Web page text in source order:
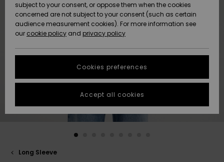
New
Arrivals
Highlights
New
Arrivals
Highlights
Community
HELP &
CONTACT
Data Protection
Start a
conversation
fastest answer
to your
question.
STORELOCATOR
GIFTCARDS
Long Sleeve
subject to your consent, or oppose them when the cookies
concerned are not subject to your consent (such as certain
audience measurement cookies). For more information see
our cookie policy and privacy policy
Cookies preferences
Accept all cookies